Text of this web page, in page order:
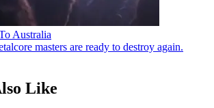
Australia
masters are ready to destroy again.
Like